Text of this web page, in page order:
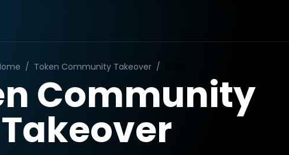
/ Token Community Takeover /
Community
Takeover